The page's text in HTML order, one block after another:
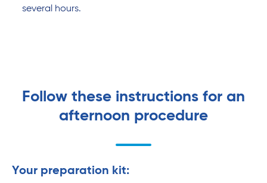
several hours.
Follow these instructions for an
afternoon procedure
Your preparation kit: